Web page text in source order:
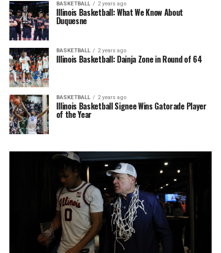
BASKETBALL 2 years ago
Illinois Basketball: What We Know About
Duquesne
BASKETBALL 2 years ago
Illinois Basketball: Dainja Zone in Round of 64
BASKETBALL 2 years ago
Illinois Basketball Signee Wins Gatorade Player
of the Year